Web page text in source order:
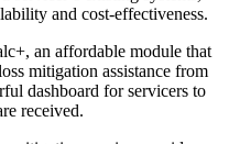
and cost-effectiveness.
an affordable module that
mitigation assistance from
dashboard for servicers to
received.